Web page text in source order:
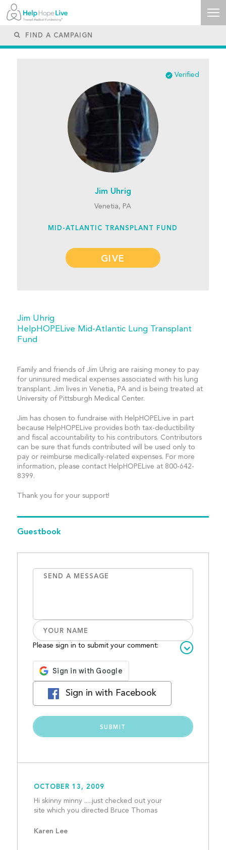
Verified
Jim Uhrig
Venetia, PA
MID-ATLANTIC TRANSPLANT FUND
GIVE
Jim Uhrig
HelpHOPELive Mid-Atlantic Lung Transplant
Fund
Family and friends of Jim Uhrig are raising money to pay
for uninsured medical expenses associated with his lung
transplant. Jim lives in Venetia, PA and is being treated at
University of Pittsburgh Medical Center.
Jim has chosen to fundraise with HelpHOPELive in part
because HelpHOPELive provides both tax-deductibility
and fiscal accountability to his contributors. Contributors
can be sure that funds contributed will be used only to
pay or reimburse medically-related expenses. For more
information, please contact HelpHOPELive at 800-642-
8399.
Thank you for your support!
Guestbook
Please sign in to submit your comment:
Sign in with Facebook
OCTOBER 13, 2009
Hi skinny minny .....just checked out your
site which you
Karen Lee